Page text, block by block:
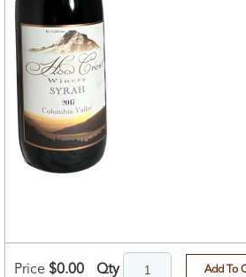
Price $0.00 Qty Add To